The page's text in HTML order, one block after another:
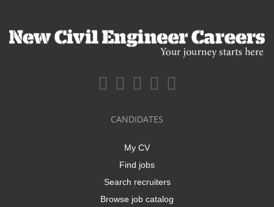
CANDIDATES
My CV
Find jobs
Search recruiters
Browse job catalog